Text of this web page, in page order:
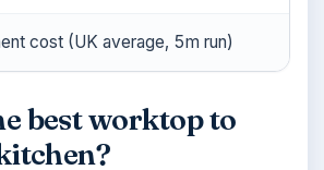
cost (UK average, 5m run)
best worktop to